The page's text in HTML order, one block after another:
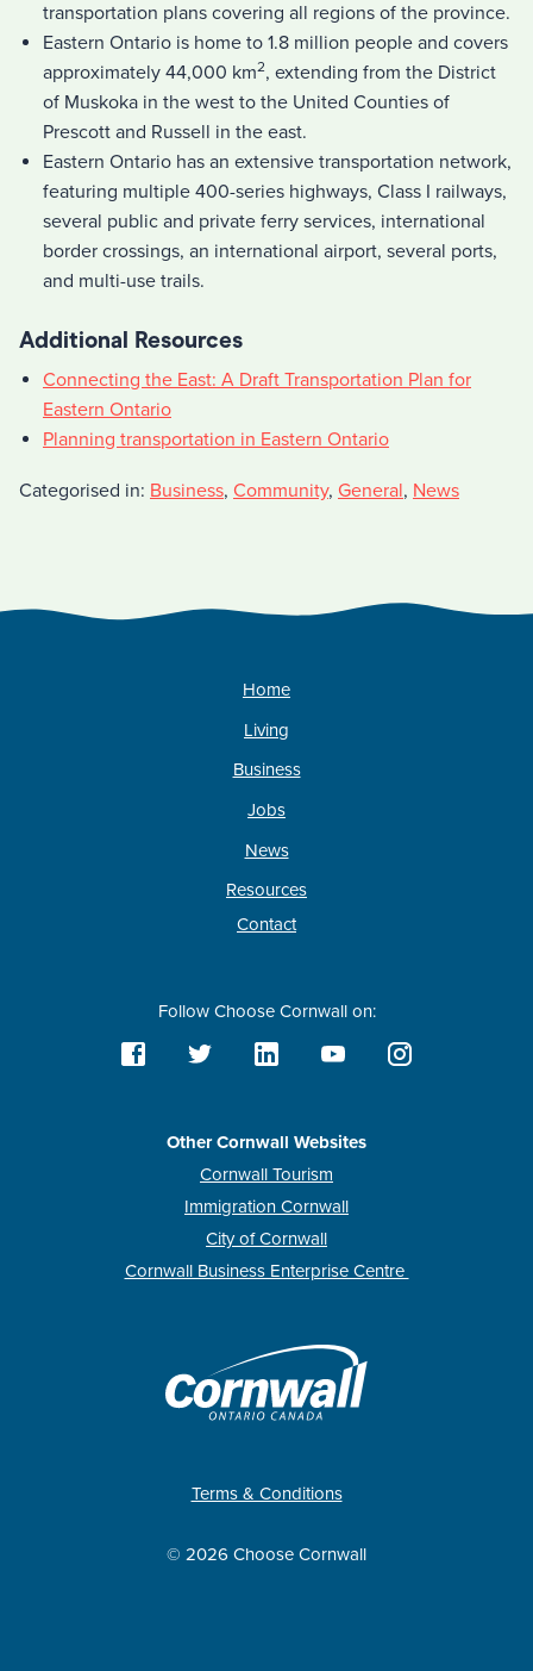
transportation plans covering all regions of the province.
Eastern Ontario is home to 1.8 million people and covers
approximately 44,000 km2, extending from the District
of Muskoka in the west to the United Counties of
Prescott and Russell in the east.
Eastern Ontario has an extensive transportation network,
featuring multiple 400-series highways, Class I railways,
several public and private ferry services, international
border crossings, an international airport, several ports,
and multi-use trails.
Additional Resources
Connecting the East: A Draft Transportation Plan for
Eastern Ontario
Planning transportation in Eastern Ontario
Categorised in: Business, Community, General, News
Home
Living
Business
Jobs
News
Resources
Contact
Follow Choose Cornwall on:
Other Cornwall Websites
Cornwall Tourism
Immigration Cornwall
City of Cornwall
Cornwall Business Enterprise Centre
Terms & Conditions
© 2026 Choose Cornwall